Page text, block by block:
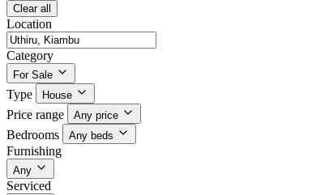
Clear all
Location
Category
For Sale
Type House
Price range Any price
Bedrooms Any beds
Furnishing
Any
Serviced